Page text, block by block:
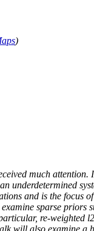
)
much attention.
underdetermined
and is the focus
sparse priors
re-weighted
will also examine a